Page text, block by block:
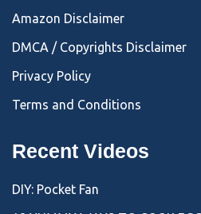
Amazon Disclaimer
DMCA / Copyrights Disclaimer
Privacy Policy
Terms and Conditions
Recent Videos
DIY: Pocket Fan